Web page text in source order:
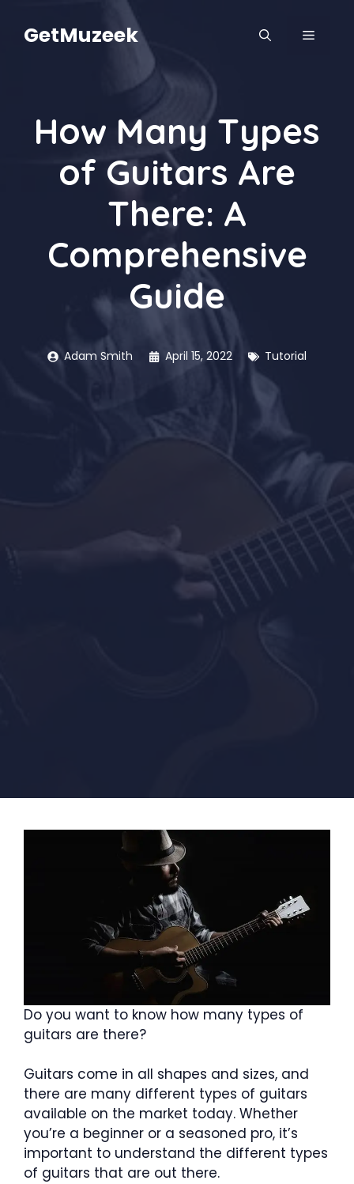
contentGetMuzeek MENU
How Many Types
of Guitars Are
There: A
Comprehensive
Guide
Adam Smith April 15, 2022 Tutorial
Do you want to know how many types of
guitars are there?
Guitars come in all shapes and sizes, and
there are many different types of guitars
available on the market today. Whether
you’re a beginner or a seasoned pro, it’s
important to understand the different types
of guitars that are out there.